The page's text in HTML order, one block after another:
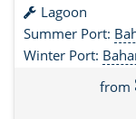
Lagoon
Summer Port:
Winter Port:
from